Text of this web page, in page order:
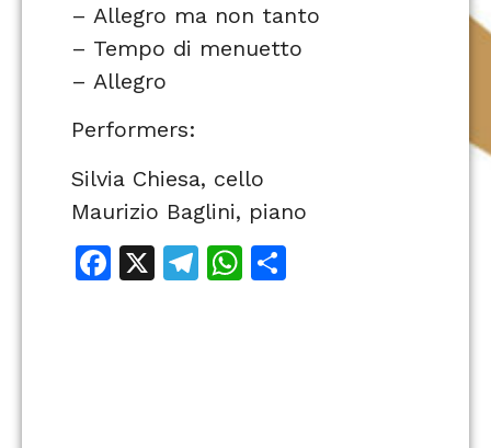
– Allegro ma non tanto
– Tempo di menuetto
– Allegro
Performers:
Silvia Chiesa, cello
Maurizio Baglini, piano
Facebook
X Telegram
WhatsApp